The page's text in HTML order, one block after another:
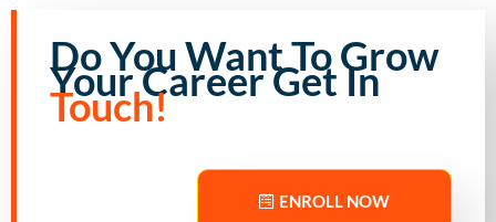
Do You Want To Grow
Your Career Get In
Touch!
ENROLL NOW